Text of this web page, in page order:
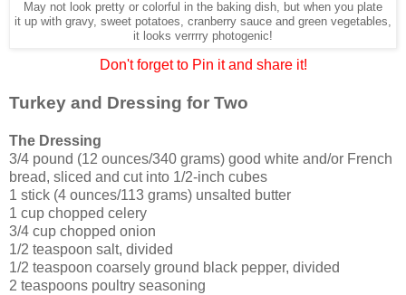
May not look pretty or colorful in the baking dish, but when you plate
it up with gravy, sweet potatoes, cranberry sauce and green vegetables,
it looks verrrry photogenic!
Don't forget to Pin it and share it!
Turkey and Dressing for Two
The Dressing
3/4 pound (12 ounces/340 grams) good white and/or French
bread, sliced and cut into 1/2-inch cubes
1 stick (4 ounces/113 grams) unsalted butter
1 cup chopped celery
3/4 cup chopped onion
1/2 teaspoon salt, divided
1/2 teaspoon coarsely ground black pepper, divided
2 teaspoons poultry seasoning